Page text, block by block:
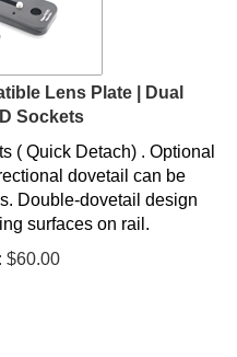
Lens Plate | Dual
Sockets
( Quick Detach) . Optional
dovetail can be
Double-dovetail design
surfaces on rail.
$60.00